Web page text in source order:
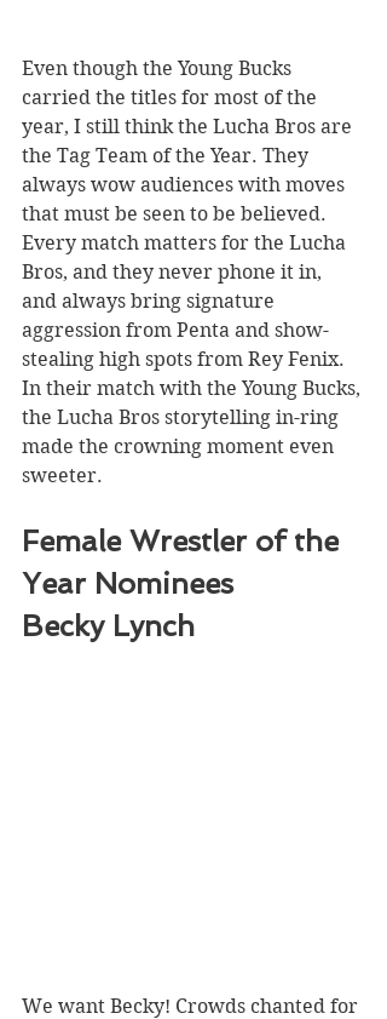
Even though the Young Bucks
carried the titles for most of the
year, I still think the Lucha Bros are
the Tag Team of the Year. They
always wow audiences with moves
that must be seen to be believed.
Every match matters for the Lucha
Bros, and they never phone it in,
and always bring signature
aggression from Penta and show-
stealing high spots from Rey Fenix.
In their match with the Young Bucks,
the Lucha Bros storytelling in-ring
made the crowning moment even
sweeter.
Female Wrestler of the
Year Nominees
Becky Lynch
We want Becky! Crowds chanted for